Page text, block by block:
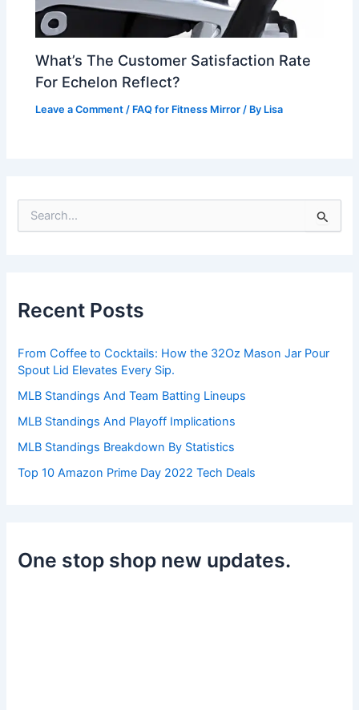
What’s The Customer Satisfaction Rate
For Echelon Reflect?
Leave a Comment / FAQ for Fitness Mirror / By Lisa
e
:
Recent Posts
From Coffee to Cocktails: How the 32Oz Mason Jar Pour
Spout Lid Elevates Every Sip.
MLB Standings And Team Batting Lineups
MLB Standings And Playoff Implications
MLB Standings Breakdown By Statistics
Top 10 Amazon Prime Day 2022 Tech Deals
One stop shop new updates.